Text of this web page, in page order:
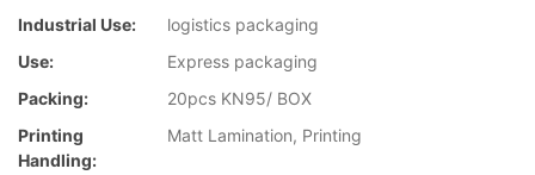
Industrial Use:
logistics packaging
Use:
Express packaging
Packing:
20pcs KN95/ BOX
Printing
Handling:
Matt Lamination, Printing